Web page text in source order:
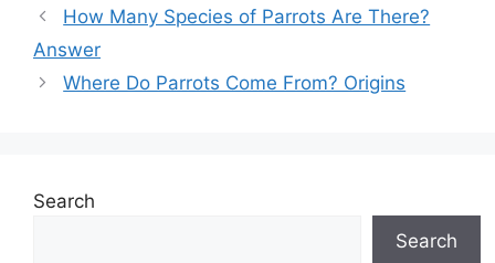
How Many Species of Parrots Are There?
Answer
Where Do Parrots Come From? Origins
Search
Search